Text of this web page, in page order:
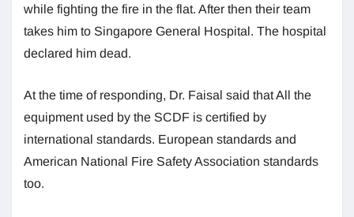
while fighting the fire in the flat. After then their team
takes him to Singapore General Hospital. The hospital
declared him dead.
At the time of responding, Dr. Faisal said that All the
equipment used by the SCDF is certified by
international standards. European standards and
American National Fire Safety Association standards
too.